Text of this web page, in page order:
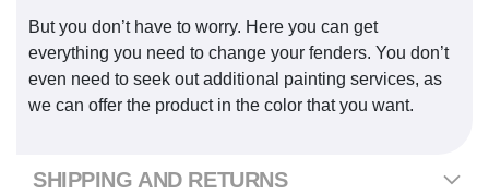
But you don’t have to worry. Here you can get
everything you need to change your fenders. You don’t
even need to seek out additional painting services, as
we can offer the product in the color that you want.
SHIPPING AND RETURNS